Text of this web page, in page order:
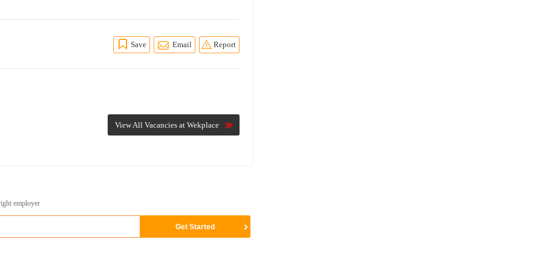
Save Email Report
View All Vacancies at Wekplace
employer